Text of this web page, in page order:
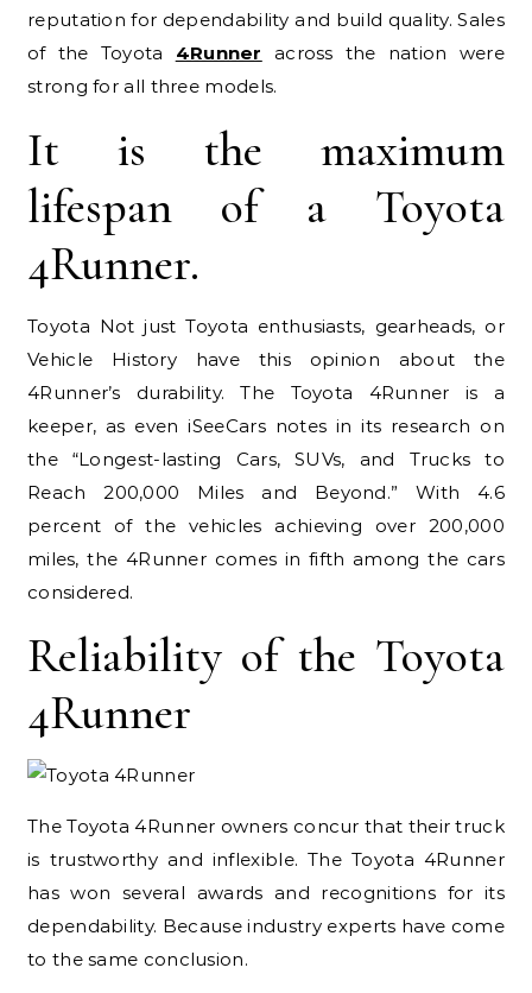
reputation for dependability and build quality. Sales
of the Toyota 4Runner across the nation were
strong for all three models.
It is the maximum
lifespan of a Toyota
4Runner.
Toyota Not just Toyota enthusiasts, gearheads, or
Vehicle History have this opinion about the
4Runner’s durability. The Toyota 4Runner is a
keeper, as even iSeeCars notes in its research on
the “Longest-lasting Cars, SUVs, and Trucks to
Reach 200,000 Miles and Beyond.” With 4.6
percent of the vehicles achieving over 200,000
miles, the 4Runner comes in fifth among the cars
considered.
Reliability of the Toyota
4Runner
The Toyota 4Runner owners concur that their truck
is trustworthy and inflexible. The Toyota 4Runner
has won several awards and recognitions for its
dependability. Because industry experts have come
to the same conclusion.